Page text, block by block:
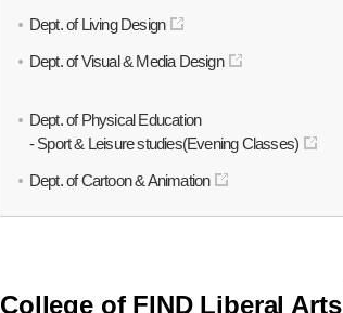
Dept. of Living Design
Dept. of Visual & Media Design
Dept. of Physical Education
- Sport & Leisure studies(Evening Classes)
Dept. of Cartoon & Animation
College of FIND Liberal Arts